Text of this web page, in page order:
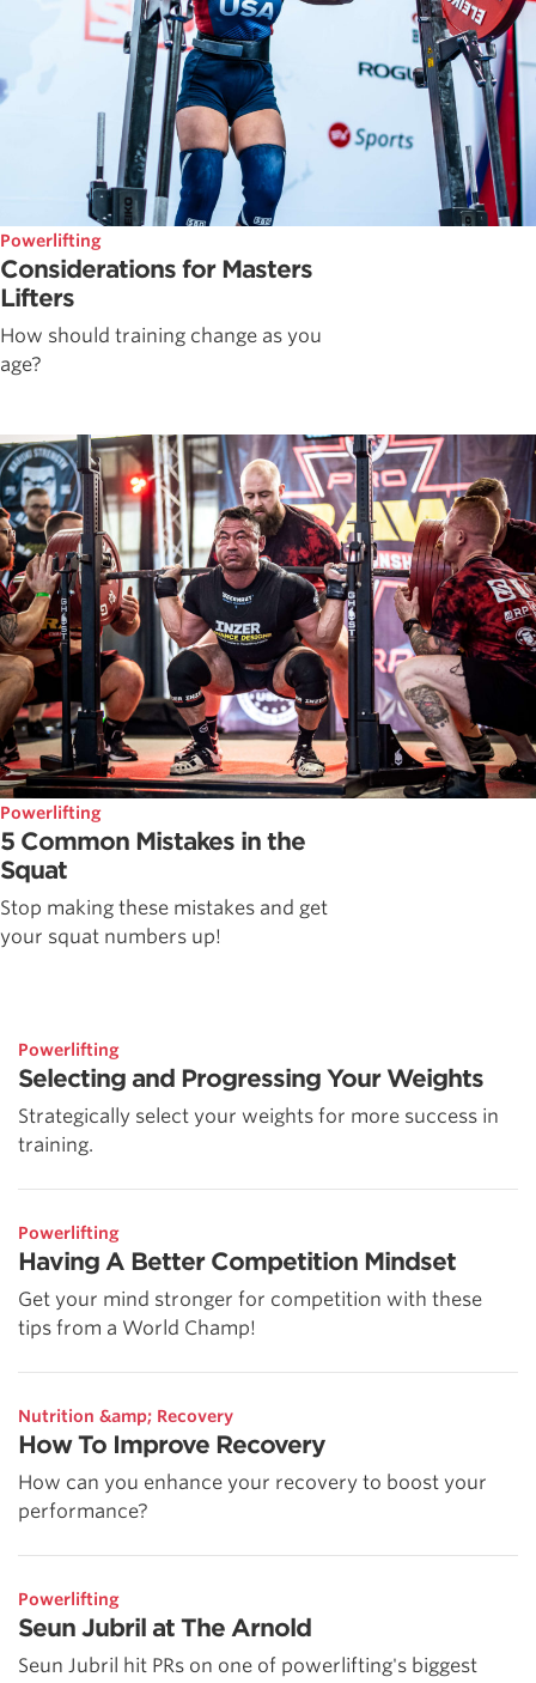
Powerlifting
Considerations for Masters
Lifters
How should training change as you
age?
Powerlifting
5 Common Mistakes in the
Squat
Stop making these mistakes and get
your squat numbers up!
Powerlifting
Selecting and Progressing Your Weights
Strategically select your weights for more success in
training.
Powerlifting
Having A Better Competition Mindset
Get your mind stronger for competition with these
tips from a World Champ!
Nutrition &amp; Recovery
How To Improve Recovery
How can you enhance your recovery to boost your
performance?
Powerlifting
Seun Jubril at The Arnold
Seun Jubril hit PRs on one of powerlifting's biggest